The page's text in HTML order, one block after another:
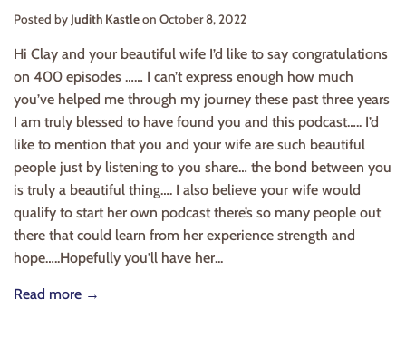
Posted by Judith Kastleon October 8, 2022
Hi Clay and your beautiful wife I’d like to say congratulations
on 400 episodes …… I can’t express enough how much
you’ve helped me through my journey these past three years
I am truly blessed to have found you and this podcast….. I’d
like to mention that you and your wife are such beautiful
people just by listening to you share… the bond between you
is truly a beautiful thing…. I also believe your wife would
qualify to start her own podcast there’s so many people out
there that could learn from her experience strength and
hope…..Hopefully you’ll have her...
Read more →